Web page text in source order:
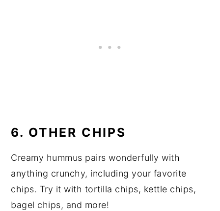
6. OTHER CHIPS
Creamy hummus pairs wonderfully with
anything crunchy, including your favorite
chips. Try it with tortilla chips, kettle chips,
bagel chips, and more!